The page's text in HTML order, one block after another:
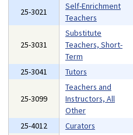
25-3021
Self-Enrichment
Teachers
25-3031
Substitute
Teachers, Short-
Term
25-3041 Tutors
25-3099
Teachers and
Instructors, All
Other
25-4012 Curators